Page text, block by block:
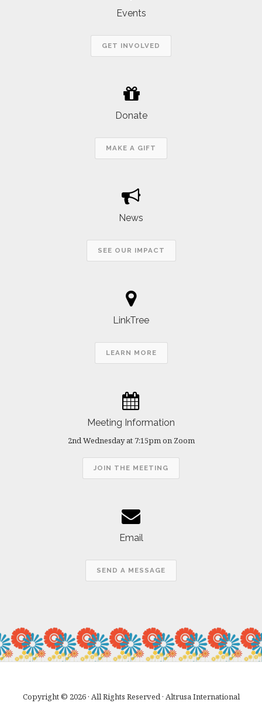
Events
GET INVOLVED
Donate
MAKE A GIFT
News
SEE OUR IMPACT
LinkTree
LEARN MORE
Meeting Information
2nd Wednesday at 7:15pm on Zoom
JOIN THE MEETING
Email
SEND A MESSAGE
Copyright © 2026 · All Rights Reserved · Altrusa International